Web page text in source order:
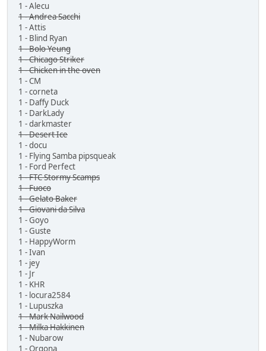
1 - Alecu
1 - Andrea Sacchi
1 - Attis
1 - Blind Ryan
1 - Bolo Yeung
1 - Chicago Striker
1 - Chicken in the oven
1 - CM
1 - corneta
1 - Daffy Duck
1 - DarkLady
1 - darkmaster
1 - Desert Ice
1 - docu
1 - Flying Samba pipsqueak
1 - Ford Perfect
1 - FTC Stormy Scamps
1 - Fuoco
1 - Gelato Baker
1 - Giovani da Silva
1 - Goyo
1 - Guste
1 - HappyWorm
1 - Ivan
1 - jey
1 - Jr
1 - KHR
1 - locura2584
1 - Lupuszka
1 - Mark Nailwood
1 - Milka Hakkinen
1 - Nubarow
1 - Orgona